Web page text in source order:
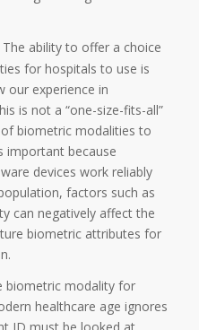
The ability to offer a choice
for hospitals to use is
our experience in
is not a “one-size-fits-all”
biometric modalities to
important because
devices work reliably
factors such as
can negatively affect the
biometric attributes for
biometric modality for
healthcare age ignores